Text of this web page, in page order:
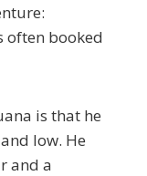
often booked
is that he
low. He
and a